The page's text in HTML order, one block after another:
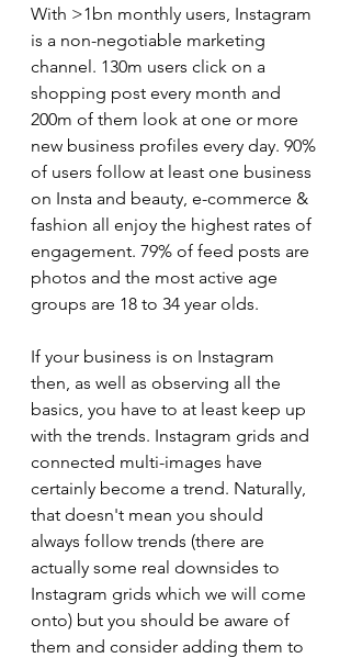
With >1bn monthly users, Instagram
is a non-negotiable marketing
channel. 130m users click on a
shopping post every month and
200m of them look at one or more
new business profiles every day. 90%
of users follow at least one business
on Insta and beauty, e-commerce &
fashion all enjoy the highest rates of
engagement. 79% of feed posts are
photos and the most active age
groups are 18 to 34 year olds.
If your business is on Instagram
then, as well as observing all the
basics, you have to at least keep up
with the trends. Instagram grids and
connected multi-images have
certainly become a trend. Naturally,
that doesn't mean you should
always follow trends (there are
actually some real downsides to
Instagram grids which we will come
onto) but you should be aware of
them and consider adding them to